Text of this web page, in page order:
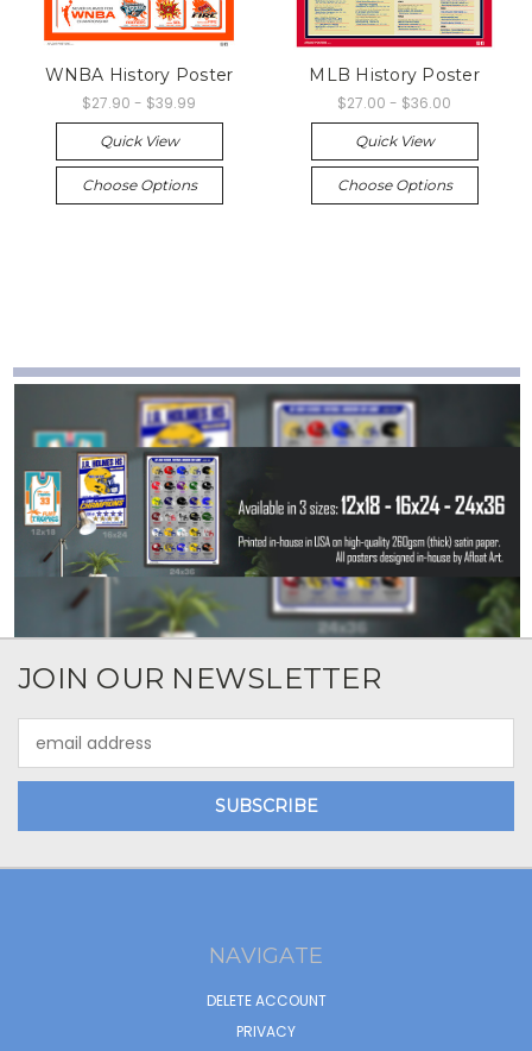
WNBA History Poster
$27.90 - $39.99
Quick View
Choose Options
MLB History Poster
$27.00 - $36.00
Quick View
Choose Options
JOIN OUR NEWSLETTER
Address
NAVIGATE
DELETE ACCOUNT
PRIVACY